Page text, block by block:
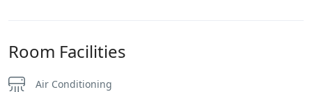
Room Facilities
Air Conditioning